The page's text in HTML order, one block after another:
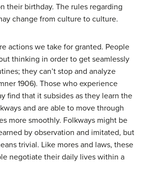
their birthday. The rules regarding
change from culture to culture.
actions we take for granted. People
thinking in order to get seamlessly
they can’t stop and analyze
1906). Those who experience
find that it subsides as they learn the
and are able to move through
more smoothly. Folkways might be
by observation and imitated, but
trivial. Like mores and laws, these
negotiate their daily lives within a